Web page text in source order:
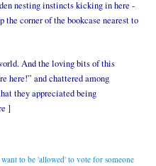
nesting instincts kicking in here -
the corner of the bookcase nearest to
And the loving bits of this
here!” and chattered among
they appreciated being
]
to be 'allowed' to vote for someone